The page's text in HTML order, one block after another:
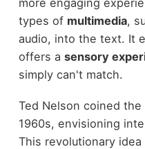
more engaging
types of multimedia,
audio, into the text. It
offers a sensory
simply can't match.
Ted Nelson coined
1960s, envisioning
This revolutionary